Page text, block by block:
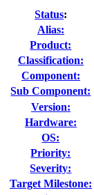
Status:
Alias:
Product:
Classification:
Component:
Sub Component:
Version:
Hardware:
OS:
Priority:
Severity:
Target Milestone: